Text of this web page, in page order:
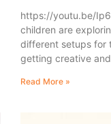
https://youtu.be/
children are
different setups for
getting creative
Read More »